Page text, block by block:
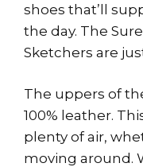
shoes that’ll
the day. The
Sketchers are
The uppers of
100% leather.
plenty of air,
moving around.